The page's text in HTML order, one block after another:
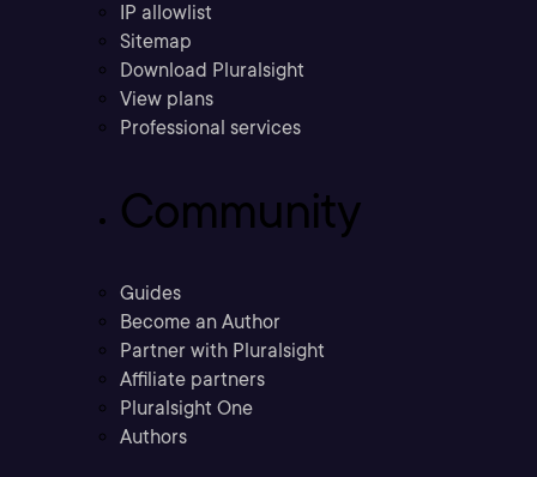
IP allowlist
Sitemap
Download Pluralsight
View plans
Professional services
Community
Guides
Become an Author
Partner with Pluralsight
Affiliate partners
Pluralsight One
Authors